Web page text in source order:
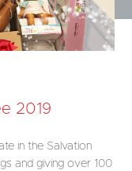
2019
in the Salvation
and giving over 100